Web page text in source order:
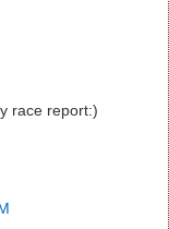
race report:)